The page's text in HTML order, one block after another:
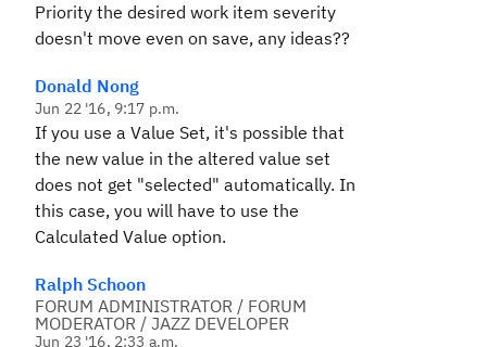
Priority the desired work item severity
doesn't move even on save, any ideas??
Donald Nong
Jun 22 '16, 9:17 p.m.
If you use a Value Set, it's possible that
the new value in the altered value set
does not get "selected" automatically. In
this case, you will have to use the
Calculated Value option.
Ralph Schoon
FORUM ADMINISTRATOR / FORUM
MODERATOR / JAZZ DEVELOPER
Jun 23 '16, 2:33 a.m.